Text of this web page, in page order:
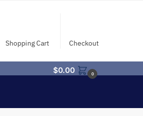
Shopping Cart Checkout
$0.00 0